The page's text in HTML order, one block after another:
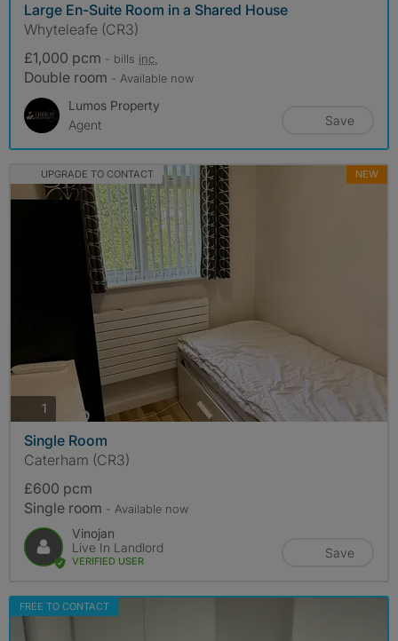
Large En-Suite Room in a Shared House
Whyteleafe (CR3)
£1,000 pcm - bills inc.
Double room - Available now
Lumos Property
Agent
Save
UPGRADE TO CONTACT NEW
1 photos
Single Room
Caterham (CR3)
£600 pcm
Single room - Available now
Vinojan
Live In Landlord
VERIFIED USER
Save
FREE TO CONTACT